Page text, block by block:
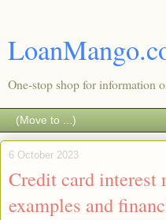
One-stop shop for information
6 October 2023
Credit card interest
examples and